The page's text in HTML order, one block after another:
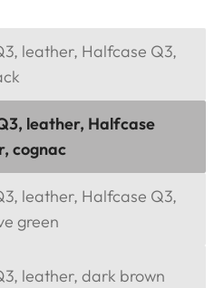
leather, Halfcase Q3,
leather, Halfcase
cognac
leather, Halfcase Q3,
green
leather, dark brown